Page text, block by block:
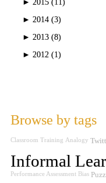
► 2015 (11)
► 2014 (3)
► 2013 (8)
► 2012 (1)
Browse by tags
Classroom Training Analogy
Informal
Performance Assessment Bias